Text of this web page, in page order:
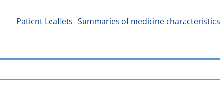
Patient Leaflets Summaries of medicine characteristics